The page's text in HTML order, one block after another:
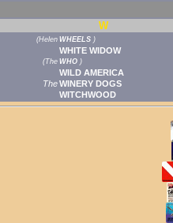
W
(Helen WHEELS)
WHITE WIDOW
(The WHO)
WILD AMERICA
The WINERY DOGS
WITCHWOOD